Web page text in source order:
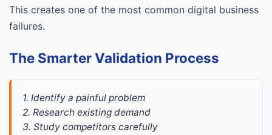
This creates one of the most common digital business
failures.
The Smarter Validation Process
1. Identify a painful problem
2. Research existing demand
3. Study competitors carefully